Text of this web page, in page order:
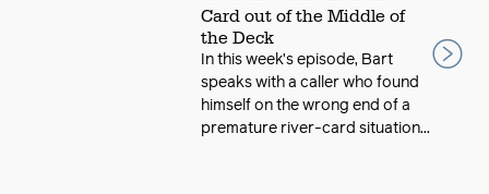
Card out of the Middle of
the Deck
In this week’s episode, Bart
speaks with a caller who found
himself on the wrong end of a
premature river-card situation...